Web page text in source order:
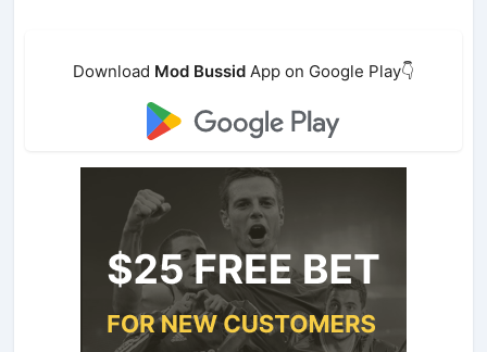
Download Mod Bussid App on Google Play👇